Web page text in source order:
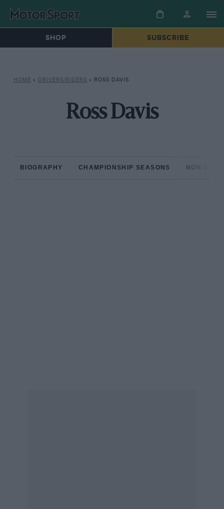
SHOP SUBSCRIBE
HOME » DRIVERS/RIDERS » ROSS DAVIS
Ross Davis
BIOGRAPHY CHAMPIONSHIP SEASONS NON-